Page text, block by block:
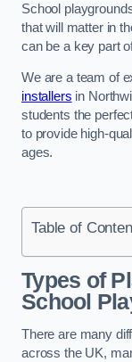
School
that will matter in
can be a key part
We are a team of
installers in
students the
to provide high-
ages.
Table of
Types of
School
There are many
across the UK,